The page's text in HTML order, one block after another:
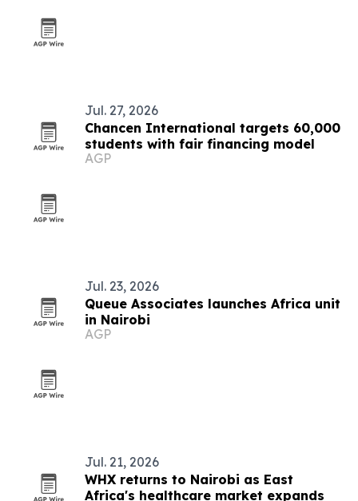
Jul. 27, 2026
Chancen International targets 60,000
students with fair financing model
AGP
Jul. 23, 2026
Queue Associates launches Africa unit
in Nairobi
AGP
Jul. 21, 2026
WHX returns to Nairobi as East
Africa's healthcare market expands